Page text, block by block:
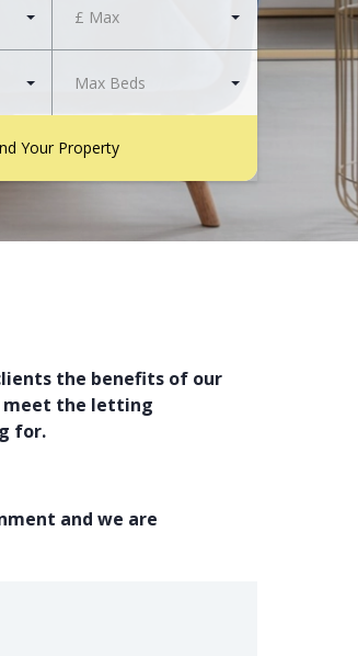
£ Max
Max Beds
Your Property
the benefits of our
meet the letting
for.
and we are